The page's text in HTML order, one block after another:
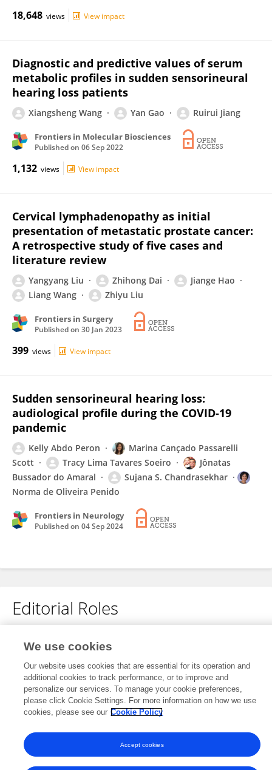
18,648 views View impact
Diagnostic and predictive values of serum
metabolic profiles in sudden sensorineural
hearing loss patients
Xiangsheng Wang Yan Gao Ruirui Jiang
Frontiers in Molecular Biosciences
Published on 06 Sep 2022
1,132 views View impact
Cervical lymphadenopathy as initial
presentation of metastatic prostate cancer:
A retrospective study of five cases and
literature review
Yangyang Liu Zhihong Dai
Jiange Hao
Liang Wang
Zhiyu Liu
Frontiers in Surgery
Published on 30 Jan 2023
399 views View impact
Sudden sensorineural hearing loss:
audiological profile during the COVID-19
pandemic
Kelly Abdo Peron
Marina Cançado Passarelli
Scott
Tracy Lima Tavares Soeiro
Jônatas
Bussador do Amaral
Sujana S. Chandrasekhar
Norma de Oliveira Penido
Frontiers in Neurology
Published on 04 Sep 2024
Editorial Roles
This researcher does not have an active role on a Frontiers editorial
board. You may recommend their participationhere .
Frontiers In and Loop are registered trade marks of Frontiers Media SA.
© Copyright 2007-2026 Frontiers Media SA. All rights reserved -
and Conditions
We use cookies
Our website uses cookies that are essential for its operation and
additional cookies to track performance, or to improve and
personalize our services. To manage your cookie preferences,
please click Cookie Settings. For more information on how we use
cookies, please see our Cookie Policy
Accept cookies